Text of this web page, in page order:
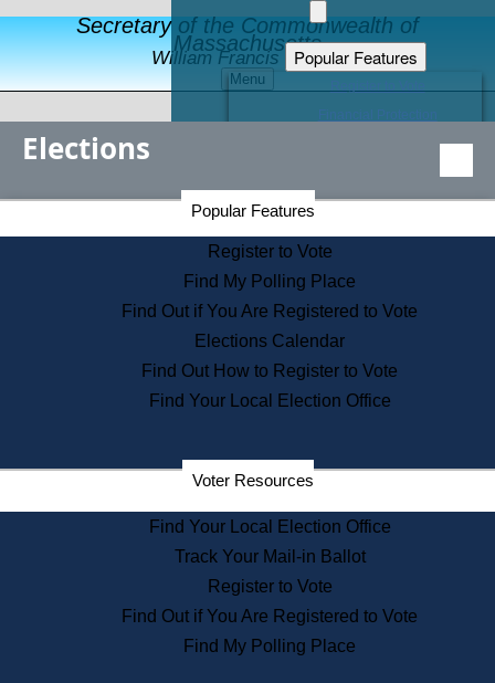
Secretary of the Commonwealth of
Massachusetts
William Francis Galvin
Menu
Popular Features
Educational Resources
Find an Elected Official
Citizens Guide to State Services
Information for Veterans
Contact a City or Town Hall
Search the Corporate Database
State House Tours
Voters with Disabilities
Departments
State Archives
State House Bookstore
Citizen Information Service
Commissions
Commonwealth Museum
Elections
Popular Features
Register to Vote
Find My Polling Place
Find Out if You Are Registered to Vote
Elections Calendar
Find Out How to Register to Vote
Find Your Local Election Office
Voter Resources
Find Your Local Election Office
Track Your Mail-in Ballot
Register to Vote
Find Out if You Are Registered to Vote
Find My Polling Place
Secretary of the Commonwealth Home Page
Elections Division